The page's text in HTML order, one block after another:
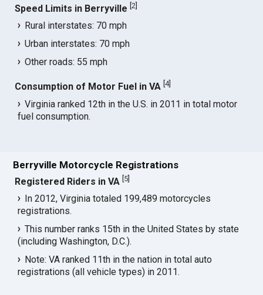
Speed Limits in Berryville [2
Rural interstates: 70 mph
Urban interstates: 70 mph
Other roads: 55 mph
Consumption of Motor Fuel in VA [4]
Virginia ranked 12th in the U.S. in 2011 in total motor
fuel consumption.
Berryville Motorcycle Registrations
Registered Riders in VA 5
In 2012, Virginia totaled 199,489 motorcycles
registrations.
This number ranks 15th in the United States by state
(including Washington, D.C.).
Note: VA ranked 11th in the nation in total auto
registrations (all vehicle types) in 2011.